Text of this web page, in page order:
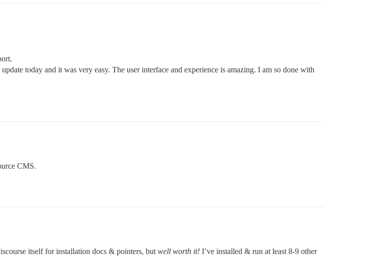
today and it was very easy. The user interface and experience is amazing. I am so done with
CMS.
itself for installation docs & pointers, but well worth it! I’ve installed & run at least 8-9 other